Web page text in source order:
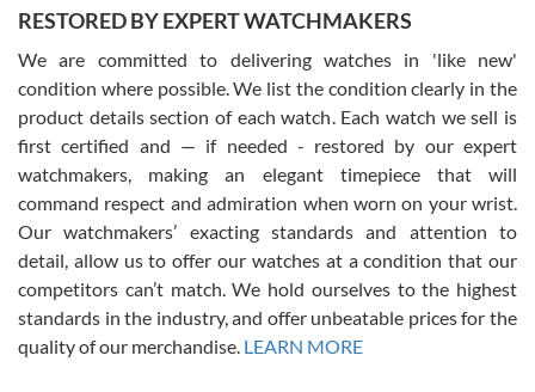
David Pigg
7/28/2026
This was my first experience dealing with SWE as I had been looking
for an Omega Seamaster for a while and found the perfect one. It
was labeled as used but it seems the previous owner must have
been a collector as it was unworn seemingly. Not a scratch on it. It
was basically brand new. And I got it for nearly half off what a new
model would be. I definitely have plans to buy more luxury watches
from SWE.
RESTORED BY EXPERT WATCHMAKERS
We are committed to delivering watches in 'like new'
condition where possible. We list the condition clearly in the
product details section of each watch. Each watch we sell is
first certified and — if needed - restored by our expert
watchmakers, making an elegant timepiece that will
command respect and admiration when worn on your wrist.
Our watchmakers’ exacting standards and attention to
detail, allow us to offer our watches at a condition that our
competitors can’t match. We hold ourselves to the highest
standards in the industry, and offer unbeatable prices for the
quality of our merchandise. LEARN MORE